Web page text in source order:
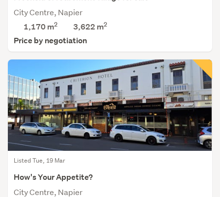
City Centre, Napier
1,170 m2 3,622 m2
Price by negotiation
Listed Tue, 19 Mar
How's Your Appetite?
City Centre, Napier